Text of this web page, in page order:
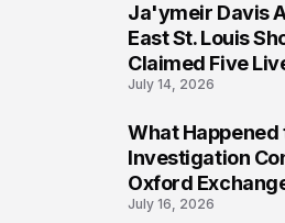
Ja'ymeir Davis
East St. Louis
Claimed Five
July 14, 2026
What Happened
Investigation
Oxford
July 16, 2026